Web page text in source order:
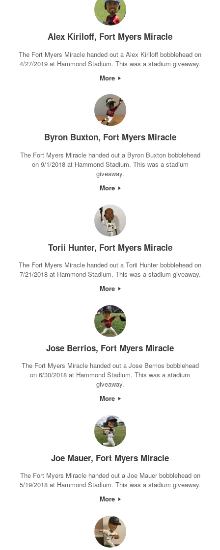
Alex Kiriloff, Fort Myers Miracle
The Fort Myers Miracle handed out a Alex Kiriloff bobblehead on
4/27/2019 at Hammond Stadium. This was a stadium giveaway.
More
Byron Buxton, Fort Myers Miracle
The Fort Myers Miracle handed out a Byron Buxton bobblehead
on 9/1/2018 at Hammond Stadium. This was a stadium
giveaway.
More
Torii Hunter, Fort Myers Miracle
The Fort Myers Miracle handed out a Torii Hunter bobblehead on
7/21/2018 at Hammond Stadium. This was a stadium giveaway.
More
Jose Berrios, Fort Myers Miracle
The Fort Myers Miracle handed out a Jose Berrios bobblehead
on 6/30/2018 at Hammond Stadium. This was a stadium
giveaway.
More
Joe Mauer, Fort Myers Miracle
The Fort Myers Miracle handed out a Joe Mauer bobblehead on
5/19/2018 at Hammond Stadium. This was a stadium giveaway.
More